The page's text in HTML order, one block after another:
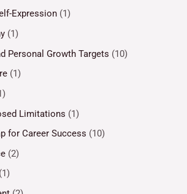
Expression (1)
(1)
Personal Growth Targets (10)
(1)
Limitations (1)
for Career Success (10)
(2)
(1)